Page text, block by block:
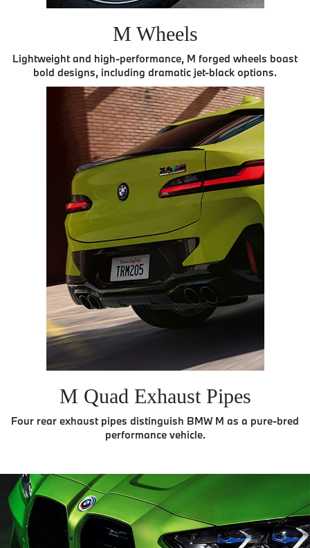
M Wheels
Lightweight and high-performance, M forged wheels boast
bold designs, including dramatic jet-black options.
M Quad Exhaust Pipes
Four rear exhaust pipes distinguish BMW M as a pure-bred
performance vehicle.